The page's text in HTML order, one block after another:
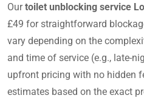
Ourtoilet unblocking service
£49 for straightforward
vary depending on the
and time of service (e.g., late-
upfront pricing with no hidden
estimates based on the exact